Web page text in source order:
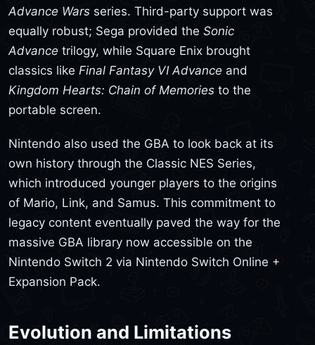
Advance Wars series. Third-party support was
equally robust; Sega provided the Sonic
Advance trilogy, while Square Enix brought
classics like Final Fantasy VI Advance and
Kingdom Hearts: Chain of Memories to the
portable screen.
Nintendo also used the GBA to look back at its
own history through the Classic NES Series,
which introduced younger players to the origins
of Mario, Link, and Samus. This commitment to
legacy content eventually paved the way for the
massive GBA library now accessible on the
Nintendo Switch 2 via Nintendo Switch Online +
Expansion Pack.
Evolution and Limitations